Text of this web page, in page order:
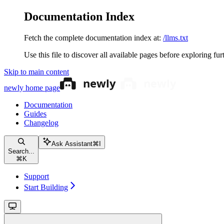
Documentation Index
Fetch the complete documentation index at: /llms.txt
Use this file to discover all available pages before exploring
Skip to main content
newly home page
Documentation
Guides
Changelog
Search...
⌘ K
Ask Assistant⌘
Support
Start Building